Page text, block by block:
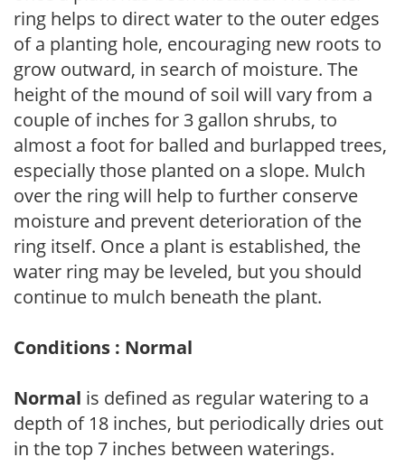
ring helps to direct water to the outer edges
of a planting hole, encouraging new roots to
grow outward, in search of moisture. The
height of the mound of soil will vary from a
couple of inches for 3 gallon shrubs, to
almost a foot for balled and burlapped trees,
especially those planted on a slope. Mulch
over the ring will help to further conserve
moisture and prevent deterioration of the
ring itself. Once a plant is established, the
water ring may be leveled, but you should
continue to mulch beneath the plant.
Conditions : Normal
Normal is defined as regular watering to a
depth of 18 inches, but periodically dries out
in the top 7 inches between waterings.